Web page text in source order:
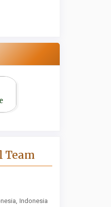
Team
Indonesia